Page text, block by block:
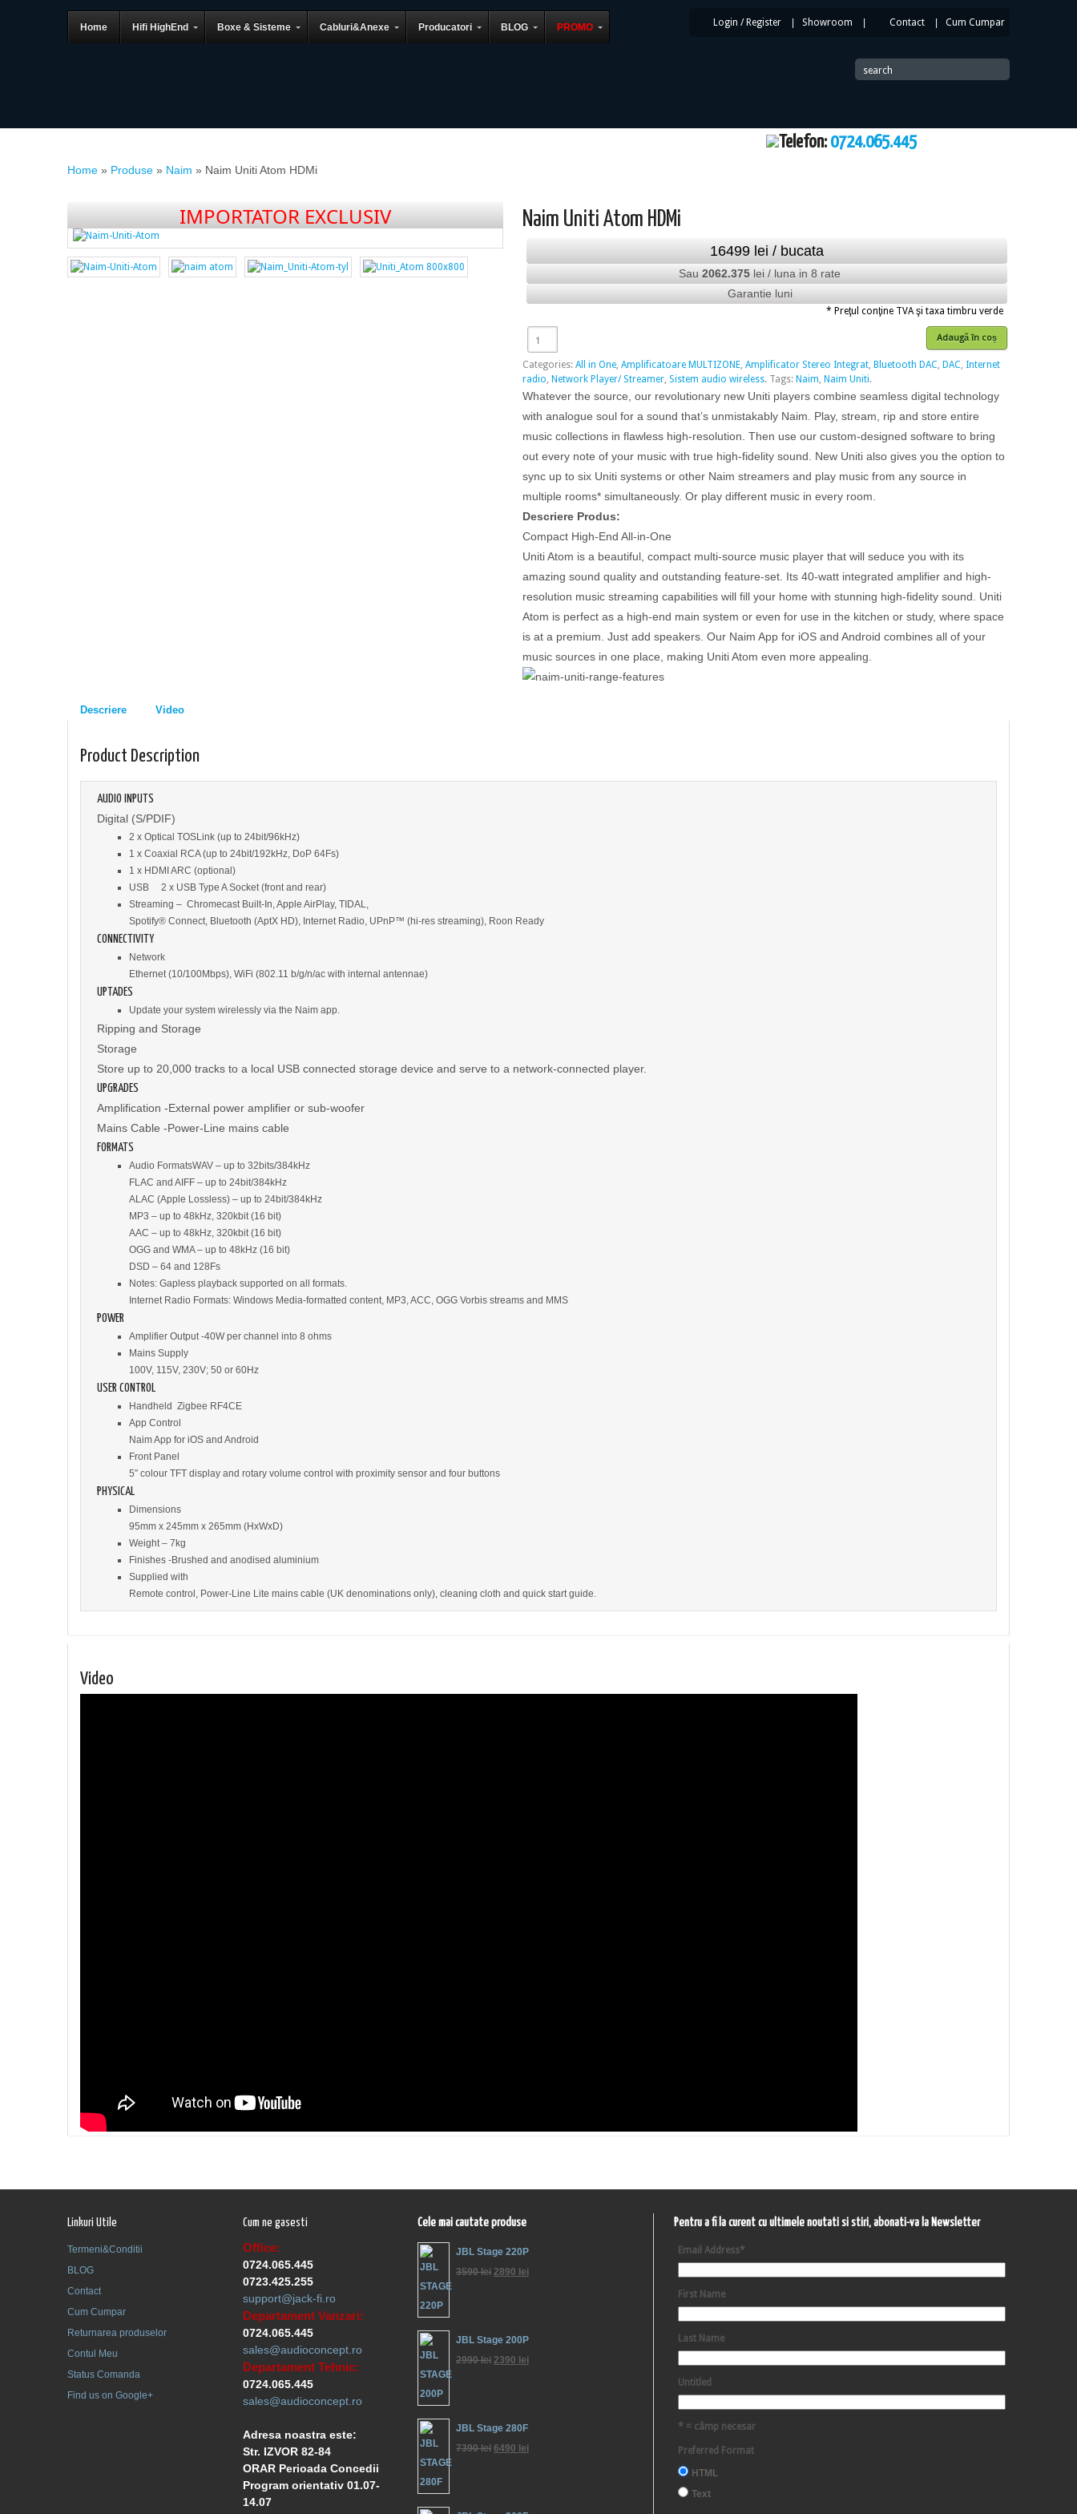
Login / Register Showroom Contact Cum Cumpar
Home Hifi HighEnd Boxe & Sisteme Cabluri&Anexe Producatori BLOG PROMO
search
Telefon: 0724.065.445
Home » Produse » Naim » Naim Uniti Atom HDMi
IMPORTATOR EXCLUSIV Naim Uniti Atom HDMi
16499 lei / bucata
Sau2062.375 lei / luna in 8 rate
Garantie luni
* Preţul conţine TVA şi taxa timbru verde
Adaugă în coș
Categories:All in One,Amplificatoare MULTIZONE,Amplificator Stereo Integrat, Bluetooth DAC, DAC, Internet
radio, Network Player/ Streamer, Sistem audio wireless. Tags: Naim, Naim Uniti.
Whatever the source, our revolutionary new Uniti players combine seamless digital technology
with analogue soul for a sound that’s unmistakably Naim. Play, stream, rip and store entire
music collections in flawless high-resolution. Then use our custom-designed software to bring
out every note of your music with true high-fidelity sound. New Uniti also gives you the option to
sync up to six Uniti systems or other Naim streamers and play music from any source in
multiple rooms* simultaneously. Or play different music in every room.
Descriere Produs:
Compact High-End All-in-One
Uniti Atom is a beautiful, compact multi-source music player that will seduce you with its
amazing sound quality and outstanding feature-set. Its 40-watt integrated amplifier and high-
resolution music streaming capabilities will fill your home with stunning high-fidelity sound. Uniti
Atom is perfect as a high-end main system or even for use in the kitchen or study, where space
is at a premium. Just add speakers. Our Naim App for iOS and Android combines all of your
music sources in one place, making Uniti Atom even more appealing.
Descriere Video
Product Description
AUDIO INPUTS
Digital (S/PDIF)
2 x Optical TOSLink (up to 24bit/96kHz)
1 x Coaxial RCA (up to 24bit/192kHz, DoP 64Fs)
1 x HDMI ARC (optional)
USB 2 x USB Type A Socket (front and rear)
Streaming – Chromecast Built-In, Apple AirPlay, TIDAL,
Spotify® Connect, Bluetooth (AptX HD), Internet Radio, UPnP™ (hi-res streaming), Roon Ready
CONNECTIVITY
Network
Ethernet (10/100Mbps), WiFi (802.11 b/g/n/ac with internal antennae)
UPTADES
Update your system wirelessly via the Naim app.
Ripping and Storage
Storage
Store up to 20,000 tracks to a local USB connected storage device and serve to a network-connected player.
UPGRADES
Amplification -External power amplifier or sub-woofer
Mains Cable -Power-Line mains cable
FORMATS
Audio FormatsWAV – up to 32bits/384kHz
FLAC and AIFF – up to 24bit/384kHz
ALAC (Apple Lossless) – up to 24bit/384kHz
MP3 – up to 48kHz, 320kbit (16 bit)
AAC – up to 48kHz, 320kbit (16 bit)
OGG and WMA – up to 48kHz (16 bit)
DSD – 64 and 128Fs
Notes: Gapless playback supported on all formats.
Internet Radio Formats: Windows Media-formatted content, MP3, ACC, OGG Vorbis streams and MMS
POWER
Amplifier Output -40W per channel into 8 ohms
Mains Supply
100V, 115V, 230V; 50 or 60Hz
USER CONTROL
Handheld Zigbee RF4CE
App Control
Naim App for iOS and Android
Front Panel
5″ colour TFT display and rotary volume control with proximity sensor and four buttons
PHYSICAL
Dimensions
95mm x 245mm x 265mm (HxWxD)
Weight – 7kg
Finishes -Brushed and anodised aluminium
Supplied with
Remote control, Power-Line Lite mains cable (UK denominations only), cleaning cloth and quick start guide.
Video
Linkuri Utile
Termeni&Conditii
BLOG
Contact
Cum Cumpar
Returnarea produselor
Contul Meu
Status Comanda
Find us on Google+
Cum ne gasesti
Office:
0724.065.445
0723.425.255
support@jack-fi.ro
Departament Vanzari:
0724.065.445
sales@audioconcept.ro
Departament Tehnic:
0724.065.445
sales@audioconcept.ro
Adresa noastra este:
Str. IZVOR 82-84
ORAR Perioada Concedii
Program orientativ 01.07-
14.07
Cele mai cautate produse
JBL Stage 220P
3590lei 2890 lei
JBL Stage 200P
2990lei 2390 lei
JBL Stage 280F
7390lei 6490 lei
Pentru a fi la curent cu ultimele noutati si stiri, abonati-va la Newsletter
Email Address*
First Name
Last Name
Untitled
* = câmp necesar
Preferred Format
HTML
Text